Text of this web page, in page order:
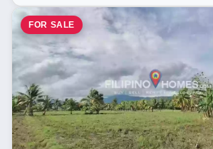
FOR SALE